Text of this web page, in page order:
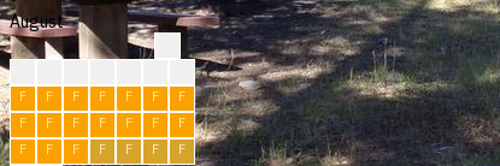
August
F
F F F F F
F
F
F F F F F
F
F
F F F F F
F